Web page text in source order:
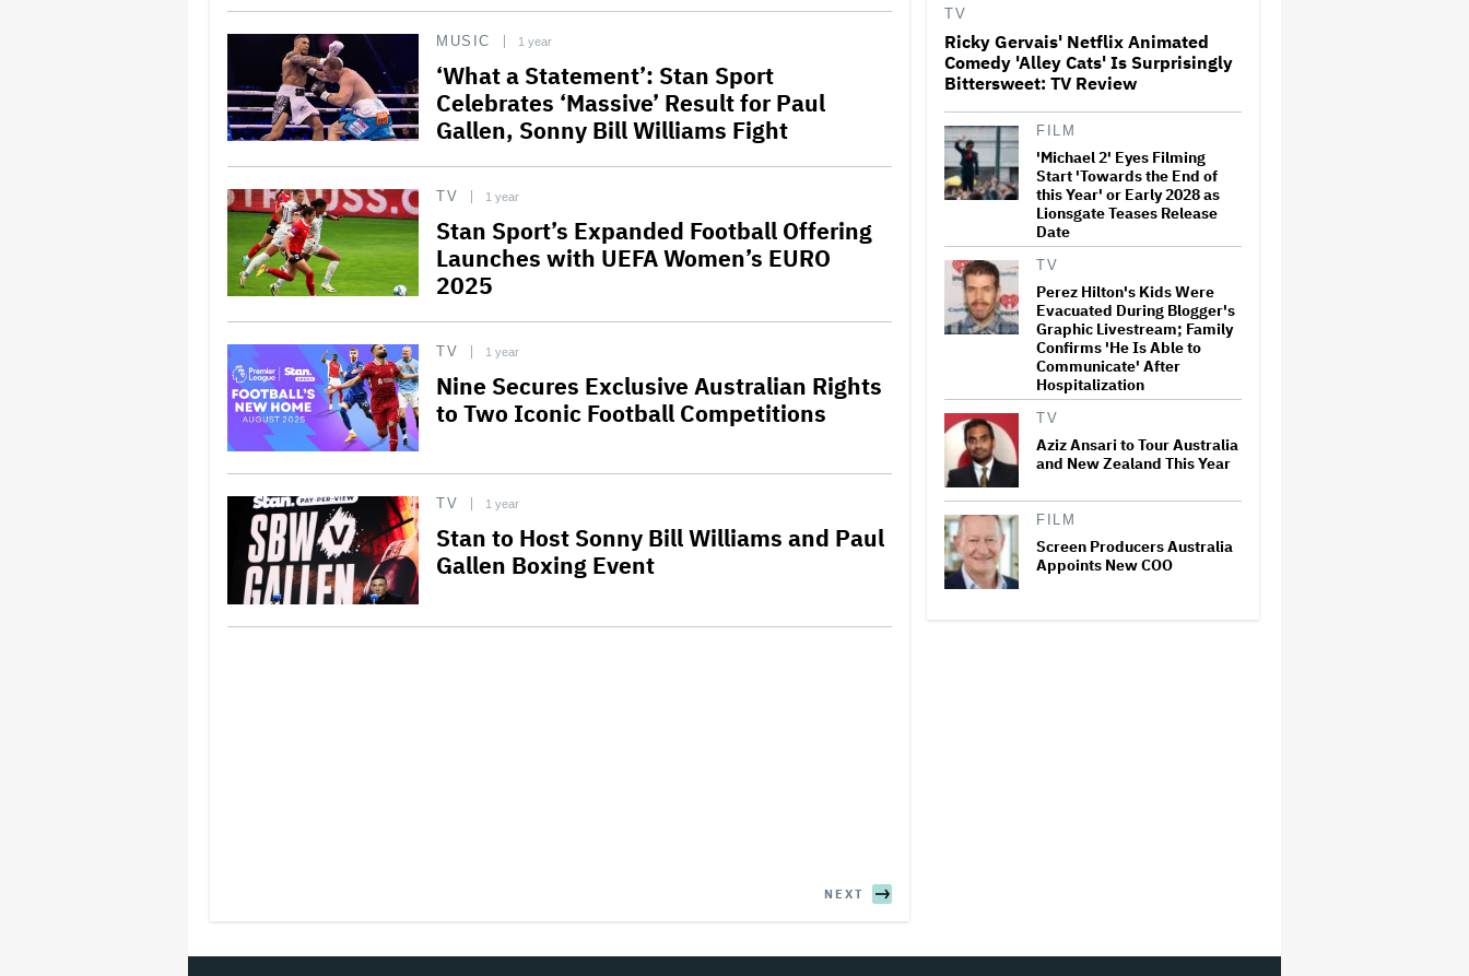
MUSIC 1 year
‘What a Statement’: Stan Sport
Celebrates ‘Massive’ Result for Paul
Gallen, Sonny Bill Williams Fight
TV 1 year
Stan Sport’s Expanded Football Offering
Launches with UEFA Women’s EURO
2025
TV 1 year
Nine Secures Exclusive Australian Rights
to Two Iconic Football Competitions
TV 1 year
Stan to Host Sonny Bill Williams and Paul
Gallen Boxing Event
NEXT
Thriller
'The Artful Dodger' Renewed
This Mockumentary Takes
Viewers Deep Into the New
Zealand Bush
Grammy Chief 'Saddened to
Hear' That BTS Won't Submit
for 2027 Awards
Jared Leto Says 'I Have Never
Sexually Assaulted Anyone'
Claims Are Categorically False'
TV
Ricky Gervais' Netflix Animated
Comedy 'Alley Cats' Is Surprisingly
Bittersweet: TV Review
FILM
'Michael 2' Eyes Filming
Start 'Towards the End of
this Year' or Early 2028 as
Lionsgate Teases Release
Date
TV
Perez Hilton's Kids Were
Evacuated During Blogger's
Graphic Livestream; Family
Confirms 'He Is Able to
Communicate' After
Hospitalization
TV
Aziz Ansari to Tour Australia
and New Zealand This Year
FILM
Screen Producers Australia
Appoints New COO